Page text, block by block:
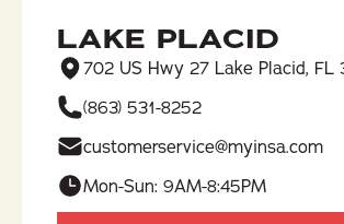
LAKE PLACID
702 US Hwy 27 Lake Placid, FL
(863) 531-8252​
customerservice@myinsa.com
Mon-Sun: 9AM-8:45PM